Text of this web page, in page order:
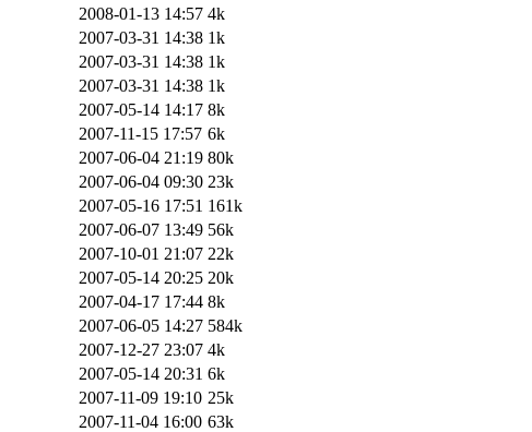
2008-01-13 14:57 4k
2007-03-31 14:38 1k
2007-03-31 14:38 1k
2007-03-31 14:38 1k
2007-05-14 14:17 8k
2007-11-15 17:57 6k
2007-06-04 21:19 80k
2007-06-04 09:30 23k
2007-05-16 17:51 161k
2007-06-07 13:49 56k
2007-10-01 21:07 22k
2007-05-14 20:25 20k
2007-04-17 17:44 8k
2007-06-05 14:27 584k
2007-12-27 23:07 4k
2007-05-14 20:31 6k
2007-11-09 19:10 25k
2007-11-04 16:00 63k